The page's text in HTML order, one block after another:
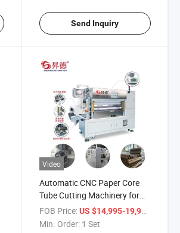
Send Inquiry
Video
Automatic CNC Paper Core
Tube Cutting Machinery for
BOPP Tape Roll
FOB Price: US $14,995-19,998
Min. Order: 1 Set